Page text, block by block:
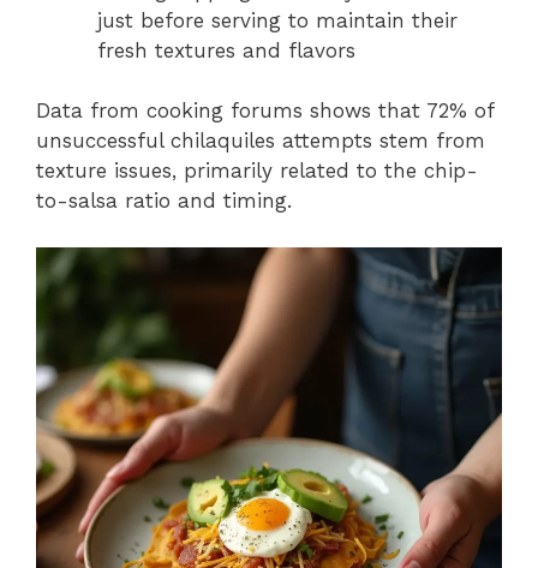
just before serving to maintain their
fresh textures and flavors
Data from cooking forums shows that 72% of
unsuccessful chilaquiles attempts stem from
texture issues, primarily related to the chip-
to-salsa ratio and timing.